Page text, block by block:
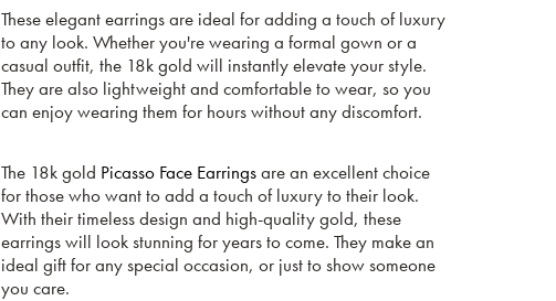
These elegant earrings are ideal for adding a touch of luxury
to any look. Whether you're wearing a formal gown or a
casual outfit, the 18k gold will instantly elevate your style.
They are also lightweight and comfortable to wear, so you
can enjoy wearing them for hours without any discomfort.
The 18k gold Picasso Face Earringsare an excellent choice
for those who want to add a touch of luxury to their look.
With their timeless design and high-quality gold, these
earrings will look stunning for years to come. They make an
ideal gift for any special occasion, or just to show someone
you care.